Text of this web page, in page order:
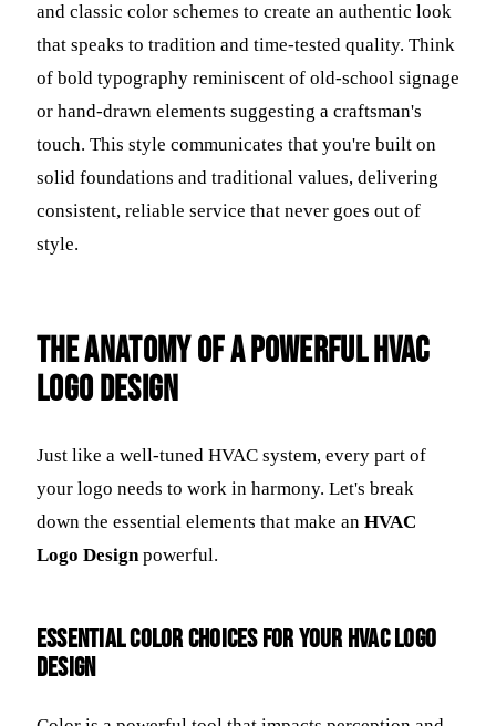
and classic color schemes to create an authentic look
that speaks to tradition and time-tested quality. Think
of bold typography reminiscent of old-school signage
or hand-drawn elements suggesting a craftsman's
touch. This style communicates that you're built on
solid foundations and traditional values, delivering
consistent, reliable service that never goes out of
style.
The Anatomy of a Powerful HVAC
Logo Design
Just like a well-tuned HVAC system, every part of
your logo needs to work in harmony. Let's break
down the essential elements that make an HVAC
Logo Design powerful.
Essential Color Choices for Your HVAC Logo
Design